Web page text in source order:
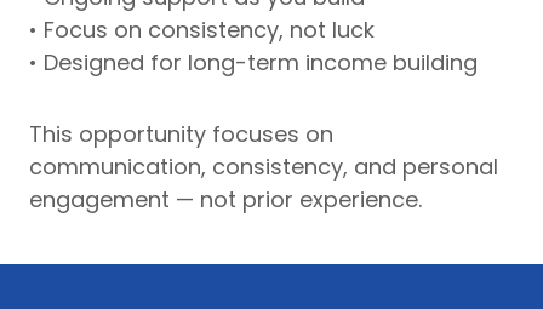
• Focus on consistency, not luck
• Designed for long-term income building
This opportunity focuses on
communication, consistency, and personal
engagement — not prior experience.